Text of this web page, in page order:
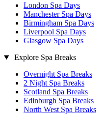
London Spa Days
Manchester Spa Days
Birmingham Spa Days
Liverpool Spa Days
Glasgow Spa Days
Explore Spa Breaks
Overnight Spa Breaks
2 Night Spa Breaks
Scotland Spa Breaks
Edinburgh Spa Breaks
North West Spa Breaks